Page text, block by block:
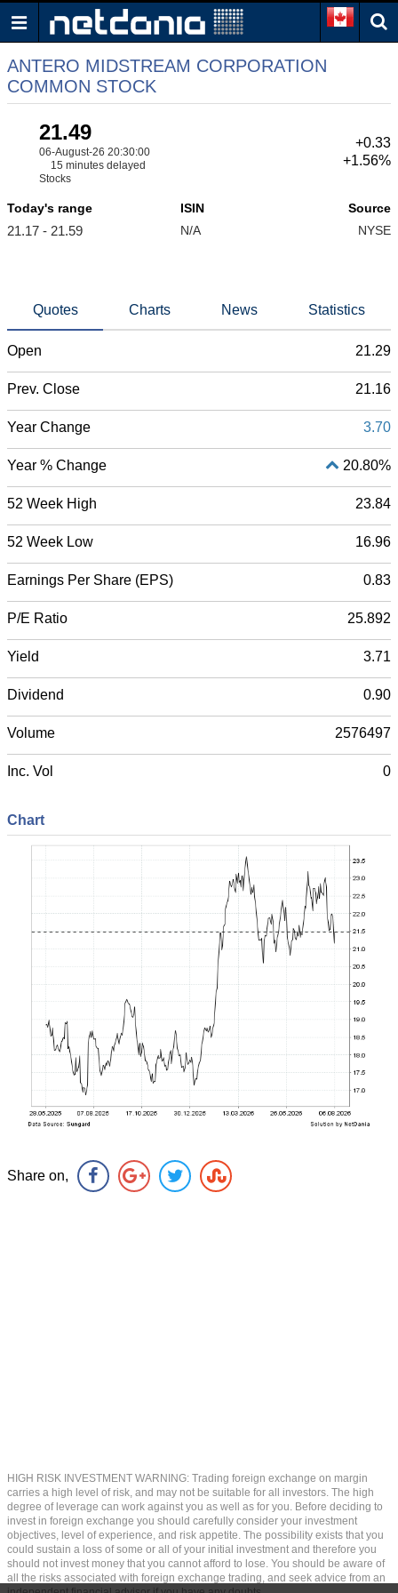
ANTERO MIDSTREAM CORPORATION
COMMON STOCK
21.49
06-August-26 20:30:00
15 minutes delayed
Stocks
+0.33
+1.56%
Today's range
21.17 - 21.59
ISIN
N/A
Source
NYSE
Quotes Charts News Statistics
Open 21.29
Prev. Close 21.16
Year Change 3.70
Year % Change 20.80%
52 Week High 23.84
52 Week Low 16.96
Earnings Per Share (EPS) 0.83
P/E Ratio 25.892
Yield 3.71
Dividend 0.90
Volume 2576497
Inc. Vol 0
Chart
Share on,
HIGH RISK INVESTMENT WARNING: Trading foreign exchange on margin
carries a high level of risk, and may not be suitable for all investors. The high
degree of leverage can work against you as well as for you. Before deciding to
invest in foreign exchange you should carefully consider your investment
objectives, level of experience, and risk appetite. The possibility exists that you
could sustain a loss of some or all of your initial investment and therefore you
should not invest money that you cannot afford to lose. You should be aware of
all the risks associated with foreign exchange trading, and seek advice from an